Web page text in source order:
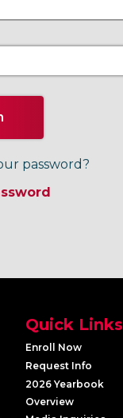
password?
Quick Links
Enroll Now
Request Info
2026 Yearbook
Overview